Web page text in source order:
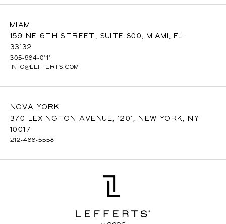
Miami
159 NE 6th Street, Suite 800, Miami, FL
33132
305-684-0111
INFO@LEFFERTS.COM
Nova York
370 Lexington Avenue, 1201, New York, NY
10017
212-488-5558